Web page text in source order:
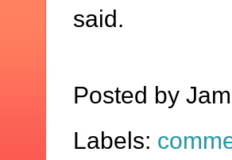
said.
Posted by
Labels: